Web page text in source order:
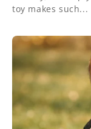
toy makes such...